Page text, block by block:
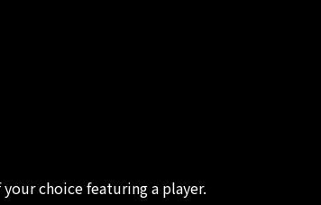
choice featuring a player.